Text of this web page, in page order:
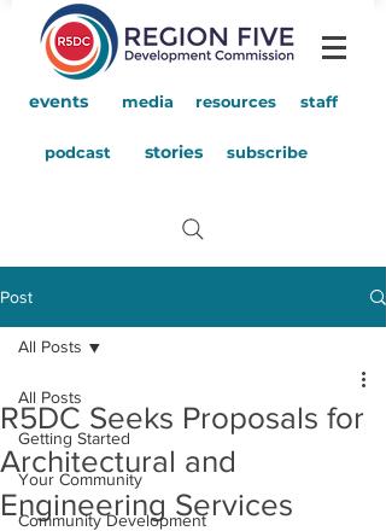
events media resources staff
podcast stories subscribe
Post
All Posts
Getting Started
Your Community
Community Development
All Posts
R5DC Seeks Proposals for
Architectural and
Engineering Services